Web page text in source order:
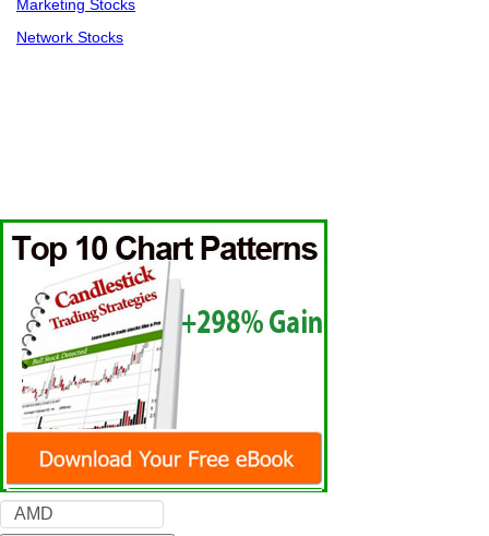
Marketing Stocks
Network Stocks